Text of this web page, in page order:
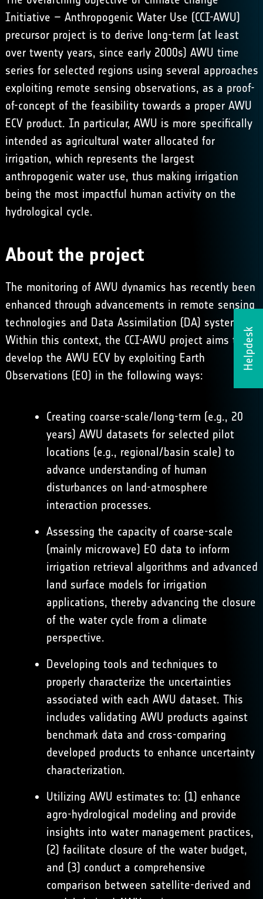
Helpdesk
Initiative – Anthropogenic Water Use (CCI-AWU)
precursor project is to derive long-term (at least
over twenty years, since early 2000s) AWU time
series for selected regions using several approaches
exploiting remote sensing observations, as a proof-
of-concept of the feasibility towards a proper AWU
ECV product. In particular, AWU is more specifically
intended as agricultural water allocated for
irrigation, which represents the largest
anthropogenic water use, thus making irrigation
being the most impactful human activity on the
hydrological cycle.
About the project
The monitoring of AWU dynamics has recently been
enhanced through advancements in remote sensing
technologies and Data Assimilation (DA) systems.
Within this context, the CCI-AWU project aims to
develop the AWU ECV by exploiting Earth
Observations (EO) in the following ways:
Creating coarse-scale/long-term (e.g., 20
years) AWU datasets for selected pilot
locations (e.g., regional/basin scale) to
advance understanding of human
disturbances on land-atmosphere
interaction processes.
Assessing the capacity of coarse-scale
(mainly microwave) EO data to inform
irrigation retrieval algorithms and advanced
land surface models for irrigation
applications, thereby advancing the closure
of the water cycle from a climate
perspective.
Developing tools and techniques to
properly characterize the uncertainties
associated with each AWU dataset. This
includes validating AWU products against
benchmark data and cross-comparing
developed products to enhance uncertainty
characterization.
Utilizing AWU estimates to: (1) enhance
agro-hydrological modeling and provide
insights into water management practices,
(2) facilitate closure of the water budget,
and (3) conduct a comprehensive
comparison between satellite-derived and